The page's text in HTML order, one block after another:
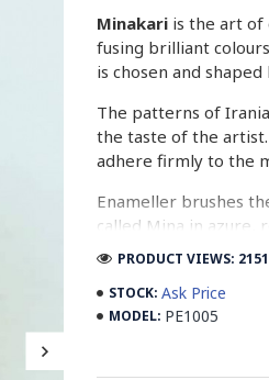
Minakari is the art of
fusing brilliant
is chosen and
The patterns of
the taste of the
adhere firmly to the
Enameller brushes
called Mina in azure,
passes through
The body is covered
at a maximum
STOCK: Ask Price
MODEL: PE1005
PRODUCT VIEWS: